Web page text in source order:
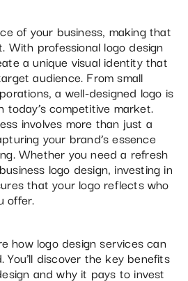
of your business, making that
With professional logo design
a unique visual identity that
audience. From small
a well-designed logo is
competitive market.
involves more than just a
your brand’s essence
Whether you need a refresh
logo design, investing in
that your logo reflects who
offer.
how logo design services can
discover the key benefits
and why it pays to invest